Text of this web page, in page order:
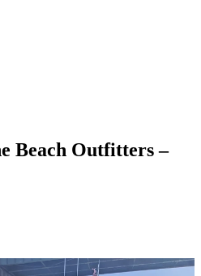
Beach Outfitters –